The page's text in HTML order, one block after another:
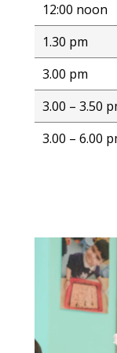
12:00 noon
1.30 pm
3.00 pm
3.00 – 3.50
3.00 – 6.00